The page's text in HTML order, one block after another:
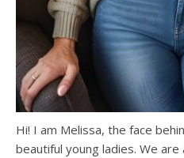
Hi! I am Melissa, the face
beautiful young ladies. We